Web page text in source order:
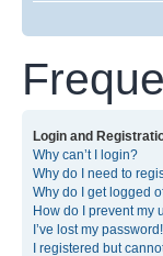
Login and
Why can’t I login?
Why do I need to
Why do I get logged
How do I prevent my
I’ve lost my password!
I registered but